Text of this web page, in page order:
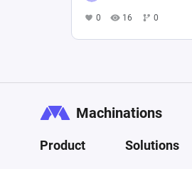
0 16 0
Machinations
Product Solutions